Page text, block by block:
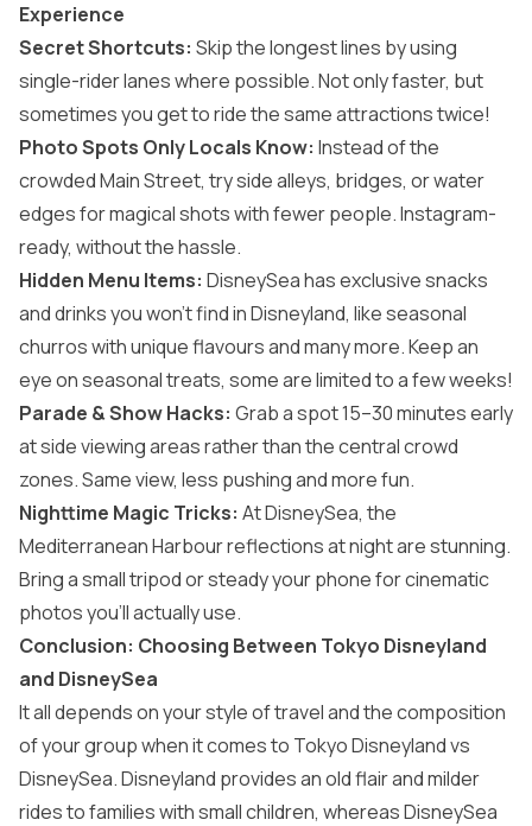
Experience
Secret Shortcuts: Skip the longest lines by using
single-rider lanes where possible. Not only faster, but
sometimes you get to ride the same attractions twice!
Photo Spots Only Locals Know: Instead of the
crowded Main Street, try side alleys, bridges, or water
edges for magical shots with fewer people. Instagram-
ready, without the hassle.
Hidden Menu Items: DisneySea has exclusive snacks
and drinks you won’t find in Disneyland, like seasonal
churros with unique flavours and many more. Keep an
eye on seasonal treats, some are limited to a few weeks!
Parade & Show Hacks: Grab a spot 15–30 minutes early
at side viewing areas rather than the central crowd
zones. Same view, less pushing and more fun.
Nighttime Magic Tricks: At DisneySea, the
Mediterranean Harbour reflections at night are stunning.
Bring a small tripod or steady your phone for cinematic
photos you’ll actually use.
Conclusion: Choosing Between Tokyo Disneyland
and DisneySea
It all depends on your style of travel and the composition
of your group when it comes to Tokyo Disneyland vs
DisneySea. Disneyland provides an old flair and milder
rides to families with small children, whereas DisneySea